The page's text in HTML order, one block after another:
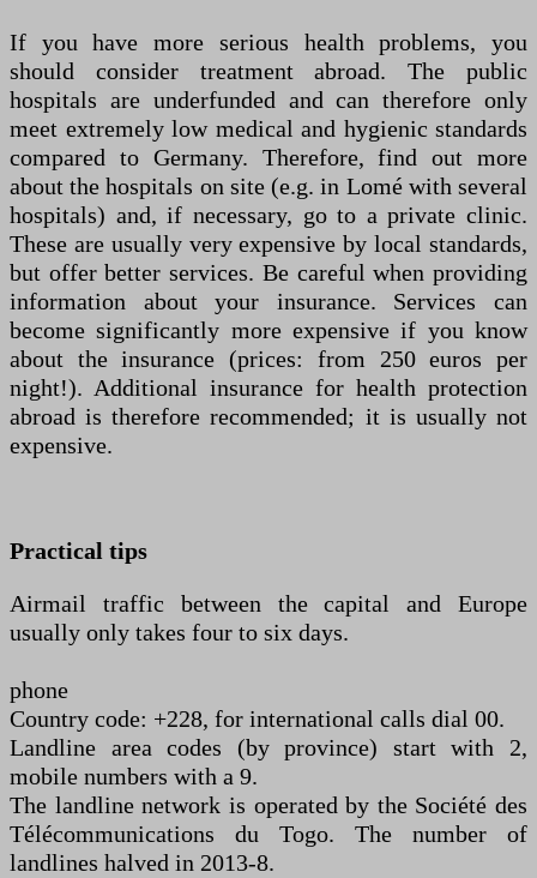
If you have more serious health problems, you
should consider treatment abroad. The public
hospitals are underfunded and can therefore only
meet extremely low medical and hygienic standards
compared to Germany. Therefore, find out more
about the hospitals on site (e.g. in Lomé with several
hospitals) and, if necessary, go to a private clinic.
These are usually very expensive by local standards,
but offer better services. Be careful when providing
information about your insurance. Services can
become significantly more expensive if you know
about the insurance (prices: from 250 euros per
night!). Additional insurance for health protection
abroad is therefore recommended; it is usually not
expensive.
Practical tips
Airmail traffic between the capital and Europe
usually only takes four to six days.
phone
Country code: +228, for international calls dial 00.
Landline area codes (by province) start with 2,
mobile numbers with a 9.
The landline network is operated by the Société des
Télécommunications du Togo. The number of
landlines halved in 2013-8.